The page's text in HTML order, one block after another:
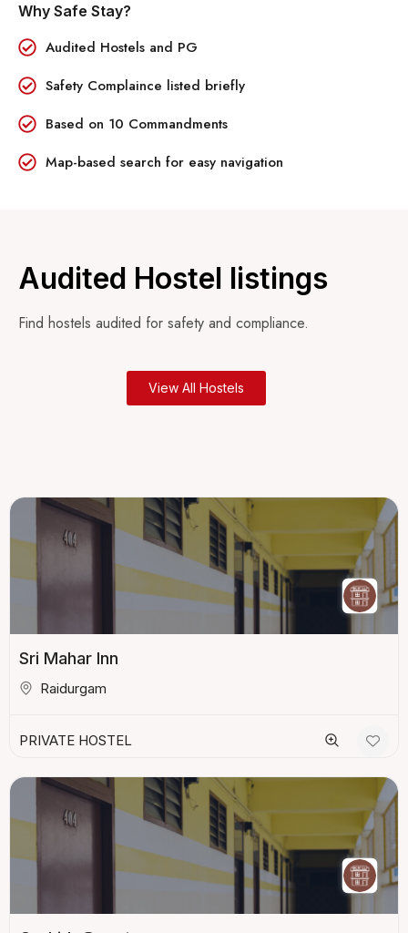
Why Safe Stay?
Audited Hostels and PG
Safety Complaince listed briefly
Based on 10 Commandments
Map-based search for easy navigation
Audited Hostel listings
Find hostels audited for safety and compliance.
View All Hostels
Sri Mahar Inn
Raidurgam
PRIVATE HOSTEL